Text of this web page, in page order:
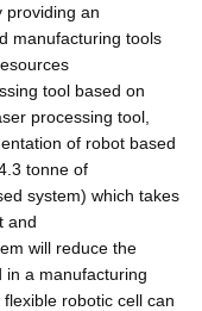
providing an
manufacturing tools
tool based on
processing tool,
of robot based
tonne of
system) which takes
and
will reduce the
in a manufacturing
robotic cell can